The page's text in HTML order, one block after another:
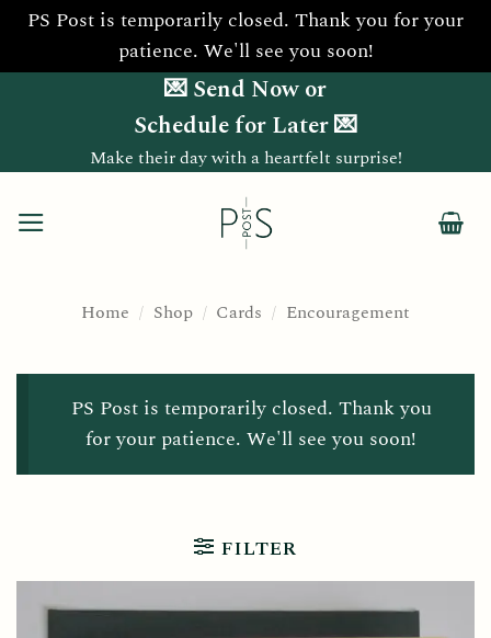
PS Post is temporarily closed. Thank you for your
patience. We'll see you soon!
💌 Send Now or
Schedule for Later 💌
Make their day with a heartfelt surprise!
Home / Shop / Cards / Encouragement
PS Post is temporarily closed. Thank you
for your patience. We'll see you soon!
FILTER